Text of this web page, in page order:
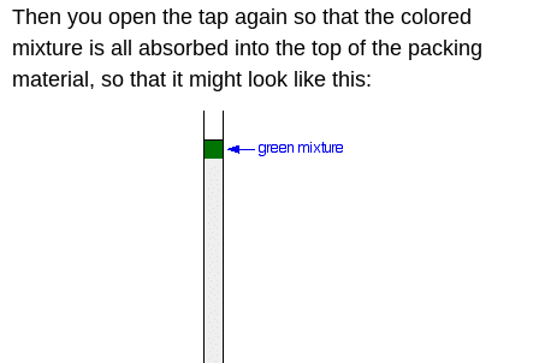
Then you open the tap again so that the colored
mixture is all absorbed into the top of the packing
material, so that it might look like this: